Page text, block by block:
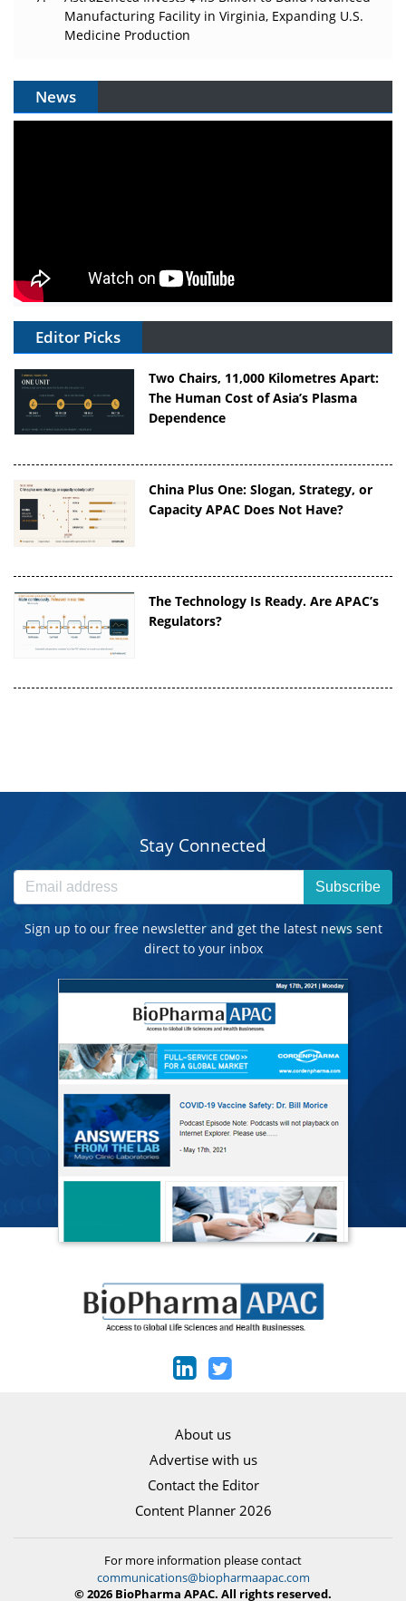
Manufacturing Facility in Virginia, Expanding U.S.
Medicine Production
News
Editor Picks
Two Chairs, 11,000 Kilometres Apart:
The Human Cost of Asia’s Plasma
Dependence
China Plus One: Slogan, Strategy, or
Capacity APAC Does Not Have?
The Technology Is Ready. Are APAC’s
Regulators?
Stay Connected
Subscribe
Sign up to our free newsletter and get the latest news sent
direct to your inbox
About us
Advertise with us
Contact the Editor
Content Planner 2026
For more information please contact
communications@biopharmaapac.com
© 2026 BioPharma APAC. All rights reserved.